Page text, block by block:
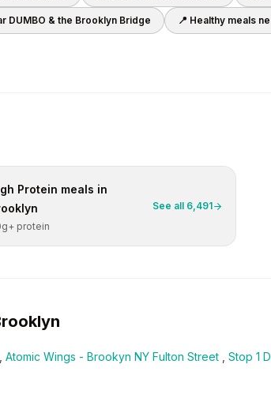
DUMBO & the Brooklyn Bridge 📍 Healthy meals
Protein meals in
protein
See all 6,491
Atomic Wings - Brookyn NY Fulton Street Stop 1